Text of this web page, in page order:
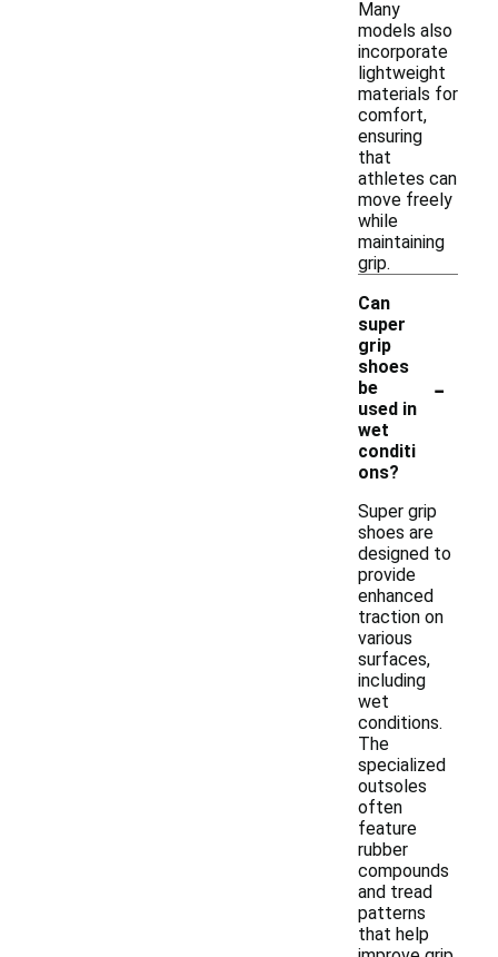
Many
models also
incorporate
lightweight
materials for
comfort,
ensuring
that
athletes can
move freely
while
maintaining
grip.
Can
super
grip
shoes
be
used in
wet
conditi
ons?
-
Super grip
shoes are
designed to
provide
enhanced
traction on
various
surfaces,
including
wet
conditions.
The
specialized
outsoles
often
feature
rubber
compounds
and tread
patterns
that help